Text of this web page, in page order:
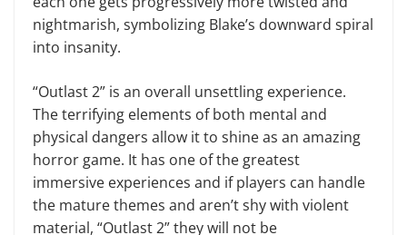
nightmarish, symbolizing Blake’s downward spiral
into insanity.
“Outlast 2” is an overall unsettling experience.
The terrifying elements of both mental and
physical dangers allow it to shine as an amazing
horror game. It has one of the greatest
immersive experiences and if players can handle
the mature themes and aren’t shy with violent
material, “Outlast 2” they will not be